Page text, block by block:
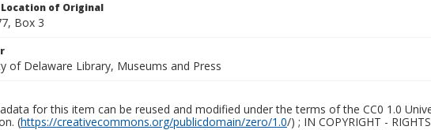
Location of Original
Box 3
of Delaware Library, Museums and Press
for this item can be reused and modified under the terms of the CC0 1.0
(https://creativecommons.org/publicdomain/zero/1.0/) ; IN COPYRIGHT -